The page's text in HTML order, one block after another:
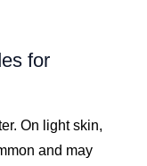
for
On light skin,
and may